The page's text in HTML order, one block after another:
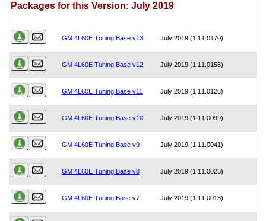
Packages for this Version: July 2019
GM 4L60E Tuning Base v13 July 2019 (1.11.0170)
GM 4L60E Tuning Base v12 July 2019 (1.11.0158)
GM 4L60E Tuning Base v11 July 2019 (1.11.0126)
GM 4L60E Tuning Base v10 July 2019 (1.11.0099)
GM 4L60E Tuning Base v9 July 2019 (1.11.0041)
GM 4L60E Tuning Base v8 July 2019 (1.11.0023)
GM 4L60E Tuning Base v7 July 2019 (1.11.0013)